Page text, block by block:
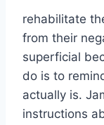
rehabilitate
from their
superficial
do is to
actually is.
instructions